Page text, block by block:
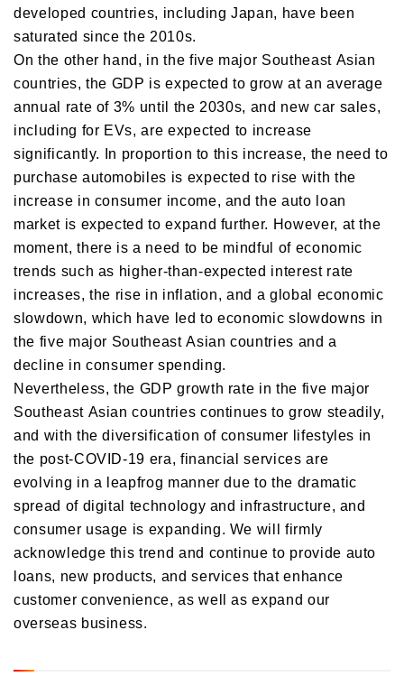
developed countries, including Japan, have been
saturated since the 2010s.
On the other hand, in the five major Southeast Asian
countries, the GDP is expected to grow at an average
annual rate of 3% until the 2030s, and new car sales,
including for EVs, are expected to increase
significantly. In proportion to this increase, the need to
purchase automobiles is expected to rise with the
increase in consumer income, and the auto loan
market is expected to expand further. However, at the
moment, there is a need to be mindful of economic
trends such as higher-than-expected interest rate
increases, the rise in inflation, and a global economic
slowdown, which have led to economic slowdowns in
the five major Southeast Asian countries and a
decline in consumer spending.
Nevertheless, the GDP growth rate in the five major
Southeast Asian countries continues to grow steadily,
and with the diversification of consumer lifestyles in
the post-COVID-19 era, financial services are
evolving in a leapfrog manner due to the dramatic
spread of digital technology and infrastructure, and
consumer usage is expanding. We will firmly
acknowledge this trend and continue to provide auto
loans, new products, and services that enhance
customer convenience, as well as expand our
overseas business.